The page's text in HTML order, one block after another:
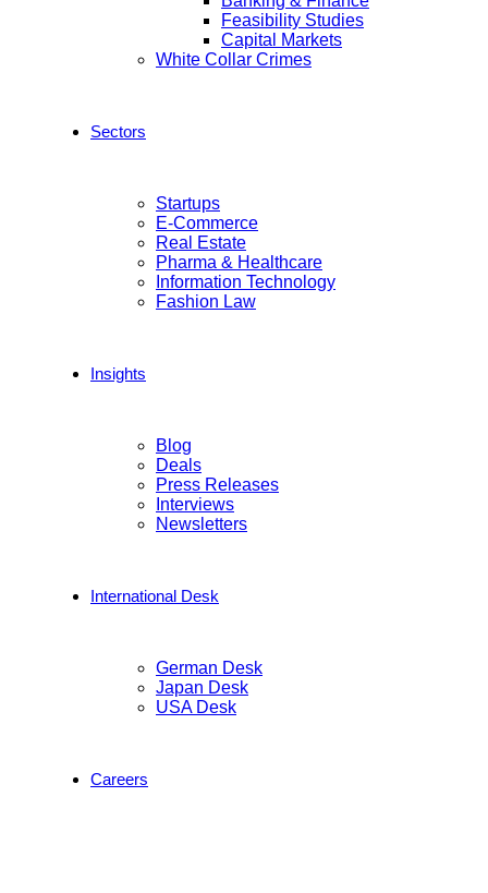
Feasibility Studies
Capital Markets
White Collar Crimes
Sectors
Startups
E-Commerce
Real Estate
Pharma & Healthcare
Information Technology
Fashion Law
Insights
Blog
Deals
Press Releases
Interviews
Newsletters
International Desk
German Desk
Japan Desk
USA Desk
Careers